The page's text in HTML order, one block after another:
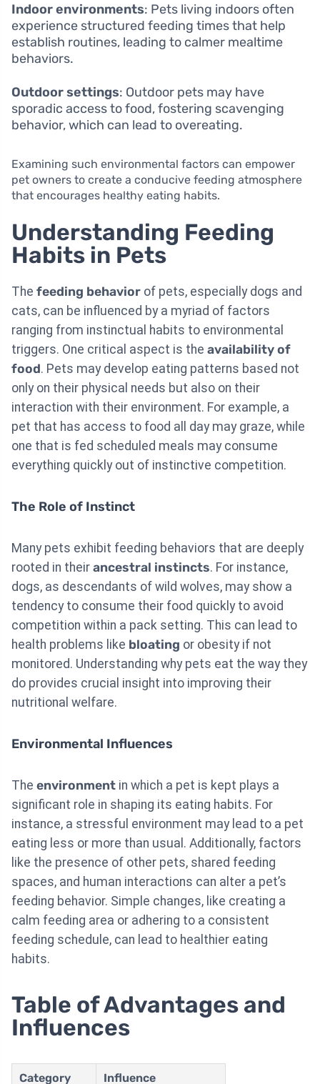
Indoor environments: Pets living indoors often
experience structured feeding times that help
establish routines, leading to calmer mealtime
behaviors.
Outdoor settings: Outdoor pets may have
sporadic access to food, fostering scavenging
behavior, which can lead to overeating.
Examining such environmental factors can empower
pet owners to create a conducive feeding atmosphere
that encourages healthy eating habits.
Understanding Feeding
Habits in Pets
The feeding behavior of pets, especially dogs and
cats, can be influenced by a myriad of factors
ranging from instinctual habits to environmental
triggers. One critical aspect is the availability of
food. Pets may develop eating patterns based not
only on their physical needs but also on their
interaction with their environment. For example, a
pet that has access to food all day may graze, while
one that is fed scheduled meals may consume
everything quickly out of instinctive competition.
The Role of Instinct
Many pets exhibit feeding behaviors that are deeply
rooted in their ancestral instincts. For instance,
dogs, as descendants of wild wolves, may show a
tendency to consume their food quickly to avoid
competition within a pack setting. This can lead to
health problems like bloating or obesity if not
monitored. Understanding why pets eat the way they
do provides crucial insight into improving their
nutritional welfare.
Environmental Influences
The environment in which a pet is kept plays a
significant role in shaping its eating habits. For
instance, a stressful environment may lead to a pet
eating less or more than usual. Additionally, factors
like the presence of other pets, shared feeding
spaces, and human interactions can alter a pet’s
feeding behavior. Simple changes, like creating a
calm feeding area or adhering to a consistent
feeding schedule, can lead to healthier eating
habits.
Table of Advantages and
Influences
Category Influence